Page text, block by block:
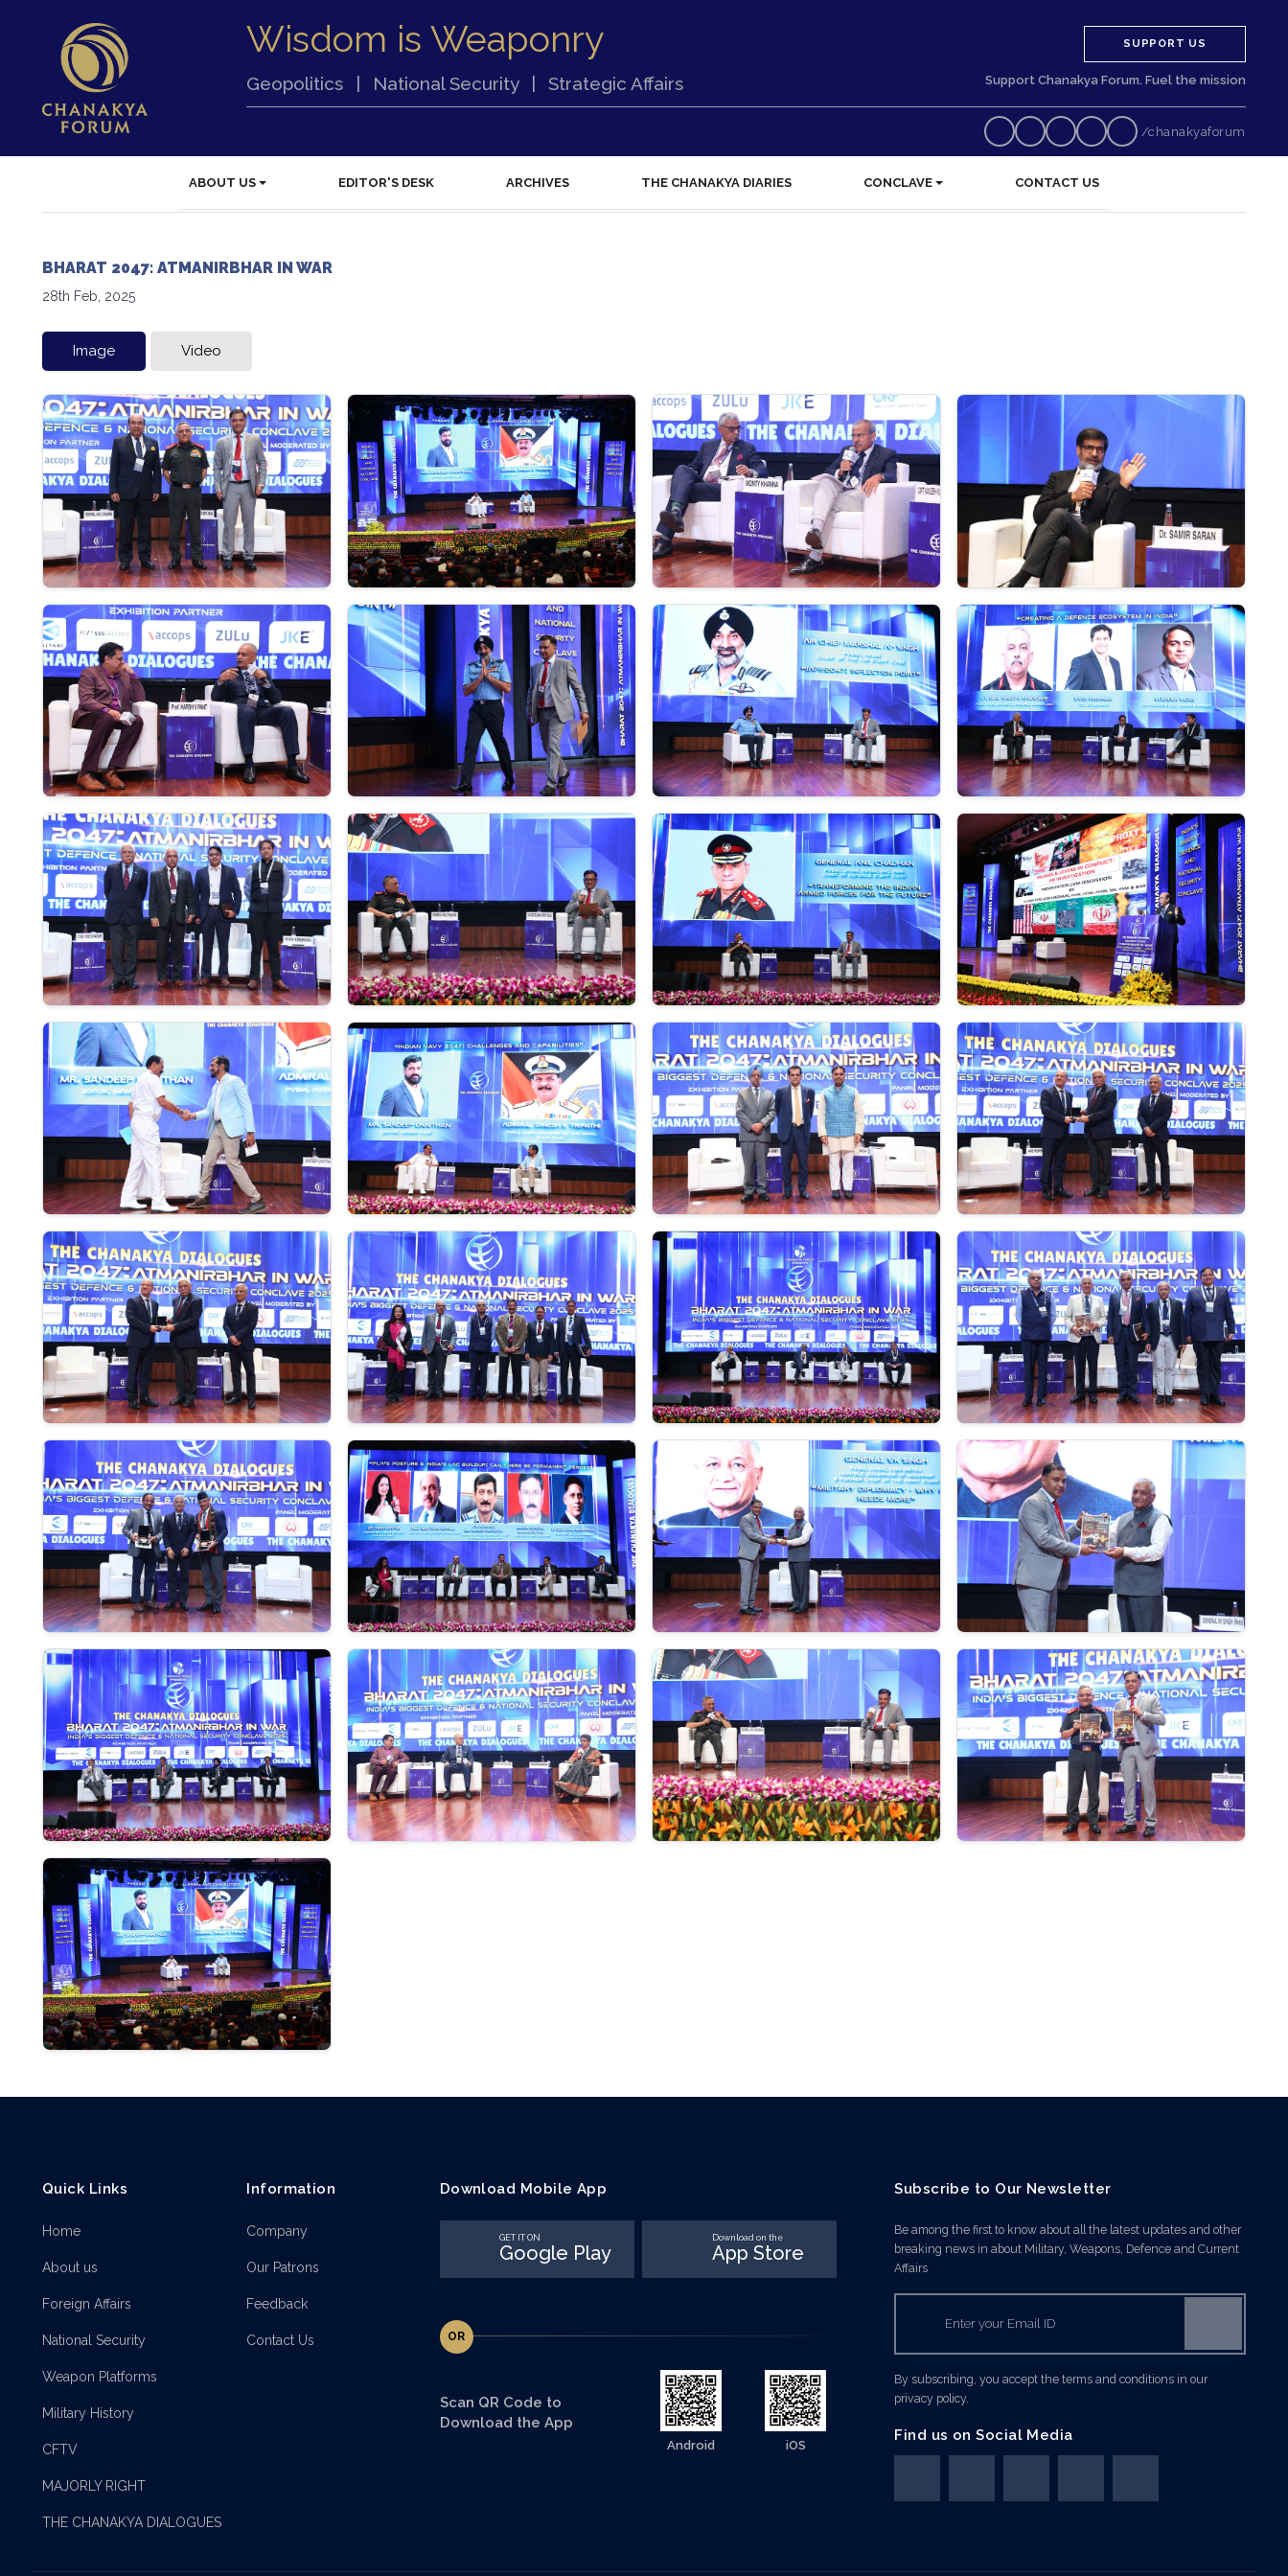
Wisdom is Weaponry
Geopolitics National Security Strategic Affairs
SUPPORT US
Support Chanakya Forum. Fuel the mission
/chanakyaforum
ABOUT US EDITOR'S DESK ARCHIVES THE CHANAKYA DIARIES CONCLAVE CONTACT US
BHARAT 2047: ATMANIRBHAR IN WAR
28th Feb, 2025
Image Video
Quick Links
Home
About us
Foreign Affairs
National Security
Weapon Platforms
Military History
CFTV
MAJORLY RIGHT
THE CHANAKYA DIALOGUES
Information
Company
Our Patrons
Feedback
Contact Us
Download Mobile App
GET IT ON
Google Play
Download on the
App Store
OR
Scan QR Code to
Download the App
Android iOS
Subscribe to Our Newsletter
Be among the first to know about all the latest updates and other
breaking news in about Military, Weapons, Defence and Current
Affairs
By subscribing, you accept the terms and conditions in our
privacy policy.
Find us on Social Media